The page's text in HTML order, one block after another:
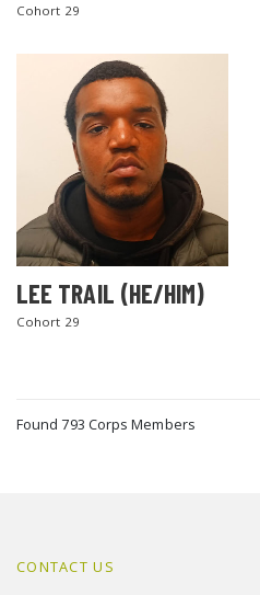
Cohort 29
LEE TRAIL (HE/HIM)
Cohort 29
Found 793 Corps Members
CONTACT US